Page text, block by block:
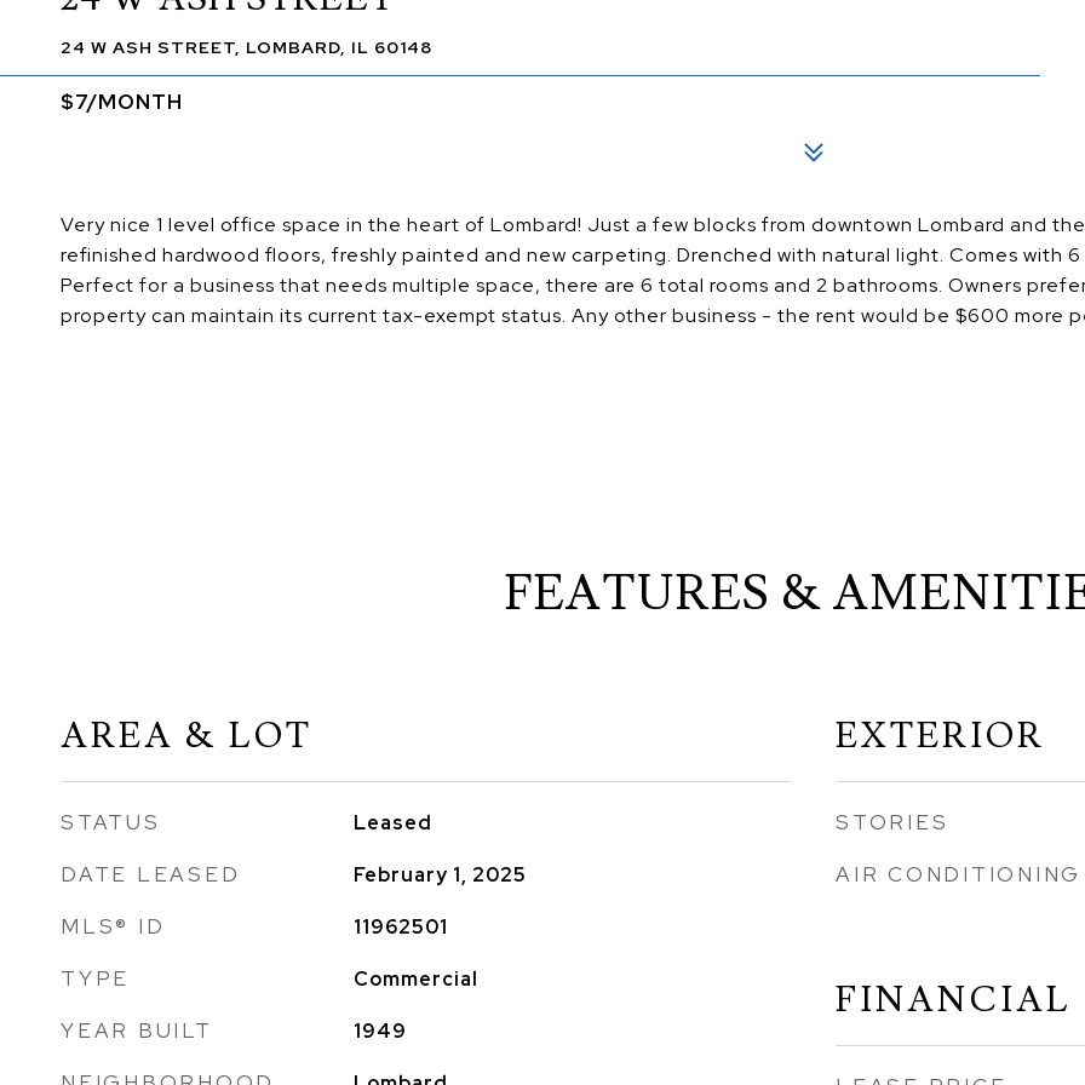
24 W ASH STREET, LOMBARD, IL 60148
$7/MONTH
Very nice 1 level office space in the heart of Lombard! Just a few blocks from downtown Lombard and
refinished hardwood floors, freshly painted and new carpeting. Drenched with natural light. Comes with
Perfect for a business that needs multiple space, there are 6 total rooms and 2 bathrooms. Owners
property can maintain its current tax-exempt status. Any other business - the rent would be $600 more
FEATURES &
AREA & LOT
STATUS Leased
DATE LEASED February 1, 2025
MLS® ID 11962501
TYPE Commercial
YEAR BUILT 1949
EXTERIOR
STORIES
AIR CONDITIONING
FINANCIAL